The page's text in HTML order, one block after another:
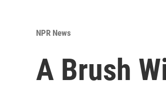
NPR News
A Brush